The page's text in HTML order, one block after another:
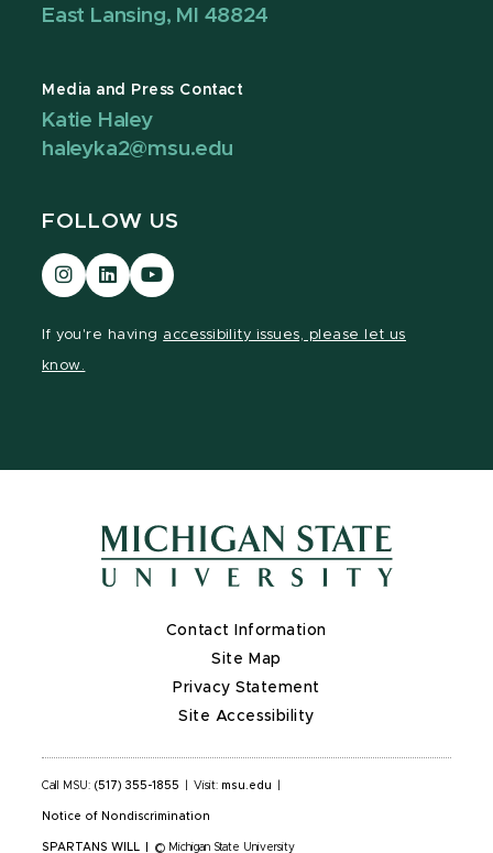
East Lansing, MI 48824
Media and Press Contact
Katie Haley
haleyka2@msu.edu
FOLLOW US
Visit
our
Visit
our
Visit
our
If you're having accessibility issues, please let us
know.
Contact Information
Site Map
Privacy Statement
Site Accessibility
Call MSU: (517) 355-1855 Visit: msu.edu
Notice of Nondiscrimination
SPARTANS WILL © Michigan State University